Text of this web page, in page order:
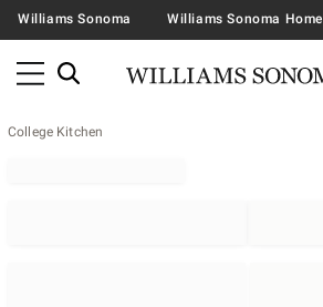
Williams Sonoma Williams Sonoma Home
College Kitchen